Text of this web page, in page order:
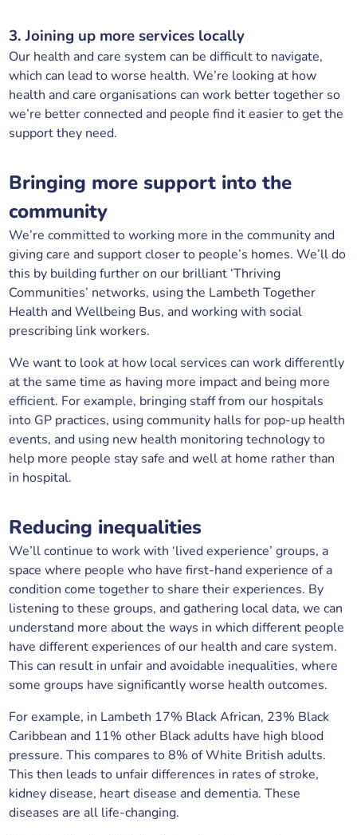
3. Joining up more services locally
Our health and care system can be difficult to navigate,
which can lead to worse health. We’re looking at how
health and care organisations can work better together so
we’re better connected and people find it easier to get the
support they need.
Bringing more support into the
community
We’re committed to working more in the community and
giving care and support closer to people’s homes. We’ll do
this by building further on our brilliant ‘Thriving
Communities’ networks, using the Lambeth Together
Health and Wellbeing Bus, and working with social
prescribing link workers.
We want to look at how local services can work differently
at the same time as having more impact and being more
efficient. For example, bringing staff from our hospitals
into GP practices, using community halls for pop-up health
events, and using new health monitoring technology to
help more people stay safe and well at home rather than
in hospital.
Reducing inequalities
We’ll continue to work with ‘lived experience’ groups, a
space where people who have first-hand experience of a
condition come together to share their experiences. By
listening to these groups, and gathering local data, we can
understand more about the ways in which different people
have different experiences of our health and care system.
This can result in unfair and avoidable inequalities, where
some groups have significantly worse health outcomes.
For example, in Lambeth 17% Black African, 23% Black
Caribbean and 11% other Black adults have high blood
pressure. This compares to 8% of White British adults.
This then leads to unfair differences in rates of stroke,
kidney disease, heart disease and dementia. These
diseases are all life-changing.